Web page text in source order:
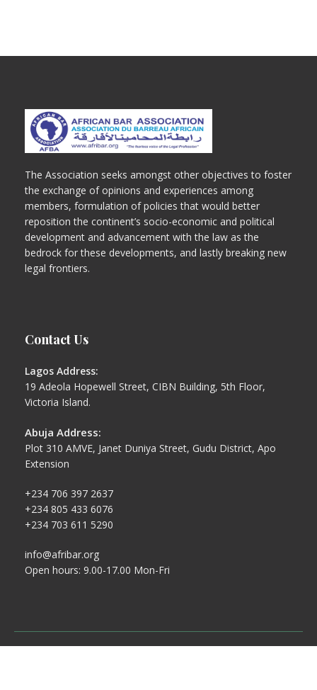
The Association seeks amongst other objectives to foster
the exchange of opinions and experiences among
members, formulation of policies that would better
reposition the continent’s socio-economic and political
development and advancement with the law as the
bedrock for these developments, and lastly breaking new
legal frontiers.
Contact Us
Lagos Address:
19 Adeola Hopewell Street, CIBN Building, 5th Floor,
Victoria Island.
Abuja Address:
Plot 310 AMVE, Janet Duniya Street, Gudu District, Apo
Extension
+234 706 397 2637
+234 805 433 6076
+234 703 611 5290
info@afribar.org
Open hours: 9.00-17.00 Mon-Fri